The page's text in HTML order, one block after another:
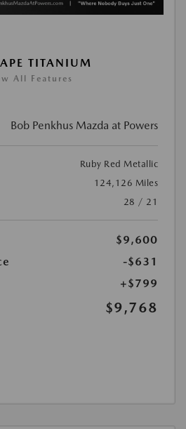
TITANIUM
All Features
Bob Penkhus Mazda at Powers
Ruby Red Metallic
124,126 Miles
28 / 21
$9,600
-$631
+$799
$9,768